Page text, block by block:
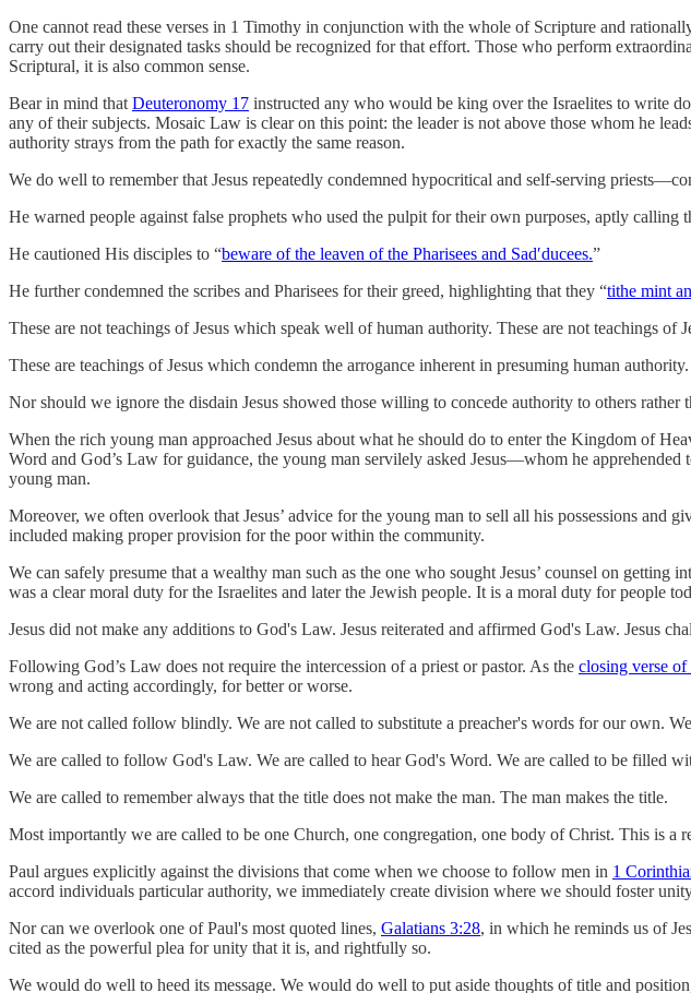
One cannot read these verses in 1 Timothy in conjunction with the whole of Scripture and
carry out their designated tasks should be recognized for that effort. Those who perform
Scriptural, it is also common sense.
Bear in mind that Deuteronomy 17 instructed any who would be king over the Israelites to write
any of their subjects. Mosaic Law is clear on this point: the leader is not above those whom he
authority strays from the path for exactly the same reason.
We do well to remember that Jesus repeatedly condemned hypocritical and self-serving
He warned people against false prophets who used the pulpit for their own purposes, aptly calling
He cautioned His disciples to “beware of the leaven of the Pharisees and Sad′ducees.”
He further condemned the scribes and Pharisees for their greed, highlighting that they “tithe mint
These are not teachings of Jesus which speak well of human authority. These are not teachings
These are teachings of Jesus which condemn the arrogance inherent in presuming human authority.
Nor should we ignore the disdain Jesus showed those willing to concede authority to others rather
When the rich young man approached Jesus about what he should do to enter the Kingdom of
Word and God’s Law for guidance, the young man servilely asked Jesus—whom he
young man.
Moreover, we often overlook that Jesus’ advice for the young man to sell all his possessions and
included making proper provision for the poor within the community.
We can safely presume that a wealthy man such as the one who sought Jesus’ counsel on
was a clear moral duty for the Israelites and later the Jewish people. It is a moral duty for people
Jesus did not make any additions to God's Law. Jesus reiterated and affirmed God's Law. Jesus
Following God’s Law does not require the intercession of a priest or pastor. As the closing verse of
wrong and acting accordingly, for better or worse.
We are not called follow blindly. We are not called to substitute a preacher's words for our own.
We are called to follow God's Law. We are called to hear God's Word. We are called to be filled
We are called to remember always that the title does not make the man. The man makes the title.
Most importantly we are called to be one Church, one congregation, one body of Christ. This is a
Paul argues explicitly against the divisions that come when we choose to follow men in 1
accord individuals particular authority, we immediately create division where we should foster
Nor can we overlook one of Paul's most quoted lines, Galatians 3:28, in which he reminds us of
cited as the powerful plea for unity that it is, and rightfully so.
We would do well to heed its message. We would do well to put aside thoughts of title and